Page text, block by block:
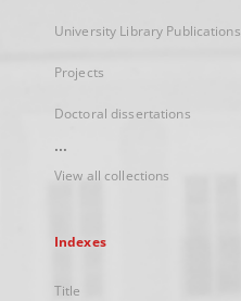
University Library Publications
Projects
Doctoral dissertations
...
View all collections
Indexes
Title